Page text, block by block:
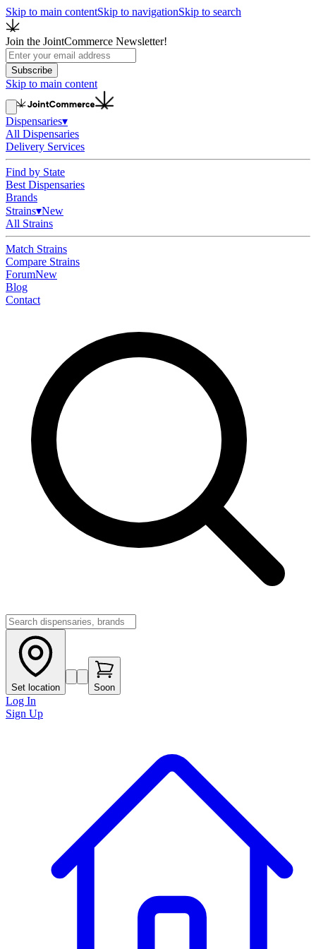
Skip to main contentSkip to navigationSkip to search
Join the JointCommerce Newsletter!
Subscribe
Skip to main content
Dispensaries▾
All Dispensaries
Delivery Services
Find by State
Best Dispensaries
Brands
Strains▾New
All Strains
Match Strains
Compare Strains
ForumNew
Blog
Contact
Set location Soon
Log In
Sign Up